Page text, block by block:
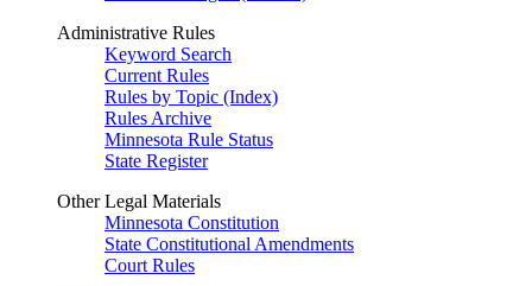
Administrative Rules
Keyword Search
Current Rules
Rules by Topic (Index)
Rules Archive
Minnesota Rule Status
State Register
Other Legal Materials
Minnesota Constitution
State Constitutional Amendments
Court Rules